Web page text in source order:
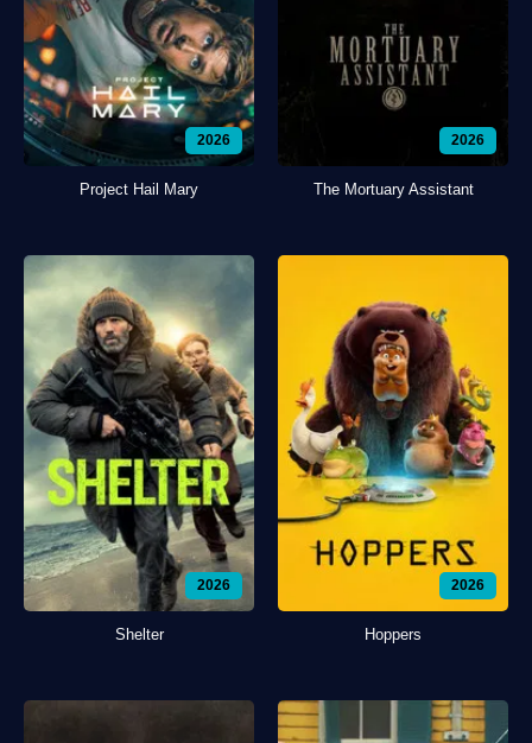
2026
Project Hail Mary
2026
The Mortuary Assistant
2026
Shelter
2026
Hoppers